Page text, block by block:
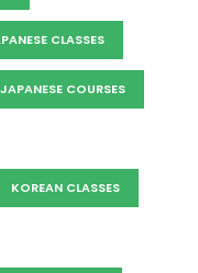
CLASSES
JAPANESE COURSES
KOREAN CLASSES